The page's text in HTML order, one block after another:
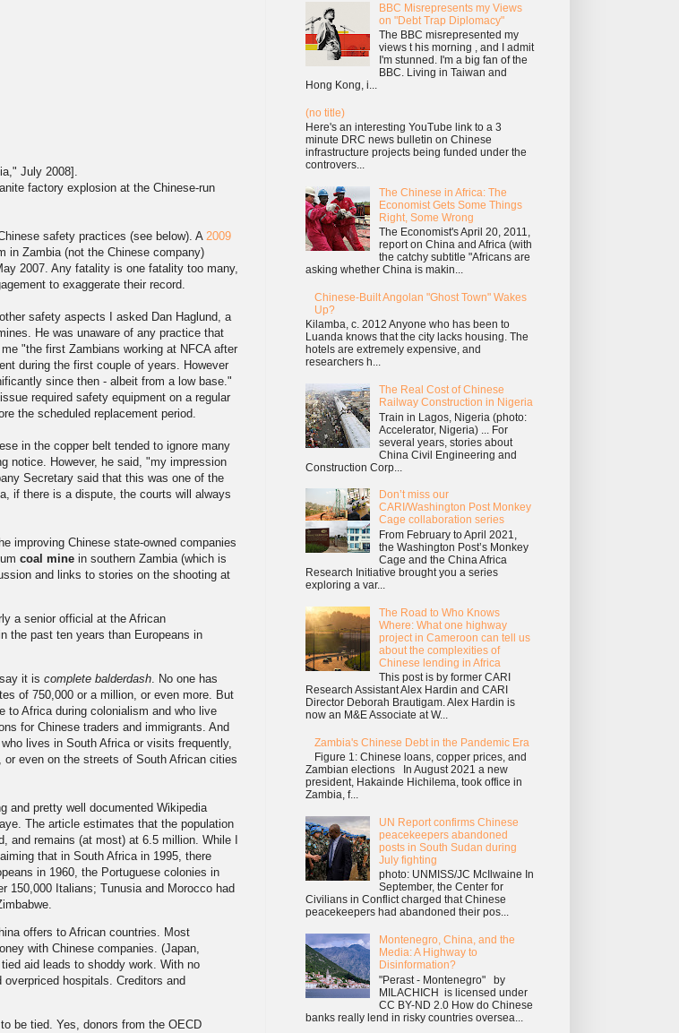
July 2008].
factory explosion at the Chinese-run
safety practices (see below). A 2009
in Zambia (not the Chinese company)
2007. Any fatality is one fatality too many,
to exaggerate their record.
safety aspects I asked Dan Haglund, a
He was unaware of any practice that
"the first Zambians working at NFCA after
during the first couple of years. However
since then - albeit from a low base."
required safety equipment on a regular
the scheduled replacement period.
in the copper belt tended to ignore many
notice. However, he said, "my impression
Secretary said that this was one of the
if there is a dispute, the courts will always
improving Chinese state-owned companies
coal mine in southern Zambia (which is
and links to stories on the shooting at
a senior official at the African
the past ten years than Europeans in
it is complete balderdash . No one has
of 750,000 or a million, or even more. But
to Africa during colonialism and who live
for Chinese traders and immigrants. And
lives in South Africa or visits frequently,
even on the streets of South African cities
and pretty well documented Wikipedia
The article estimates that the population
and remains (at most) at 6.5 million. While I
that in South Africa in 1995, there
in 1960, the Portuguese colonies in
150,000 Italians; Tunusia and Morocco had
offers to African countries. Most
with Chinese companies. (Japan,
aid leads to shoddy work. With no
hospitals. Creditors and
be tied. Yes, donors from the OECD
BBC Misrepresents my Views
on "Debt Trap Diplomacy"
The BBC misrepresented my
views t his morning , and I admit
I'm stunned. I'm a big fan of the
BBC. Living in Taiwan and
Hong Kong, i...
(no title)
Here's an interesting YouTube link to a 3
minute DRC news bulletin on Chinese
infrastructure projects being funded under the
controvers...
The Chinese in Africa: The
Economist Gets Some Things
Right, Some Wrong
The Economist's April 20, 2011,
report on China and Africa (with
the catchy subtitle "Africans are
asking whether China is makin...
Chinese-Built Angolan "Ghost Town" Wakes
Up?
Kilamba, c. 2012 Anyone who has been to
Luanda knows that the city lacks housing. The
hotels are extremely expensive, and
researchers h...
The Real Cost of Chinese
Railway Construction in Nigeria
Train in Lagos, Nigeria (photo:
Accelerator, Nigeria) ... For
several years, stories about
China Civil Engineering and
Construction Corp...
Don’t miss our
CARI/Washington Post Monkey
Cage collaboration series
From February to April 2021,
the Washington Post’s Monkey
Cage and the China Africa
Research Initiative brought you a series
exploring a var...
The Road to Who Knows
Where: What one highway
project in Cameroon can tell us
about the complexities of
Chinese lending in Africa
This post is by former CARI
Research Assistant Alex Hardin and CARI
Director Deborah Brautigam. Alex Hardin is
now an M&E Associate at W...
Zambia's Chinese Debt in the Pandemic Era
Figure 1: Chinese loans, copper prices, and
Zambian elections In August 2021 a new
president, Hakainde Hichilema, took office in
Zambia, f...
UN Report confirms Chinese
peacekeepers abandoned
posts in South Sudan during
July fighting
photo: UNMISS/JC McIlwaine In
September, the Center for
Civilians in Conflict charged that Chinese
peacekeepers had abandoned their pos...
Montenegro, China, and the
Media: A Highway to
Disinformation?
"Perast - Montenegro" by
MILACHICH is licensed under
CC BY-ND 2.0 How do Chinese
banks really lend in risky countries oversea...